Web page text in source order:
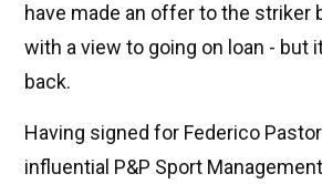
have made an offer to the striker
with a view to going on loan - but
back.
Having signed for Federico
influential P&P Sport